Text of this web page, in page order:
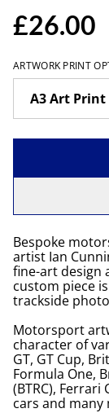
£26.00
ARTWORK PRINT
Bespoke
artist Ian
fine-art design
custom piece
trackside
Motorsport
character of
GT, GT Cup,
Formula One,
(BTRC),
cars and many